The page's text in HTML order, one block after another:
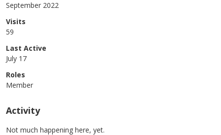
September 2022
Visits
59
Last Active
July 17
Roles
Member
Activity
Not much happening here, yet.